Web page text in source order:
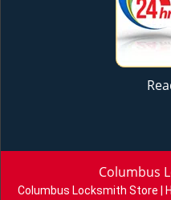
Columbus
Columbus Locksmith Store |